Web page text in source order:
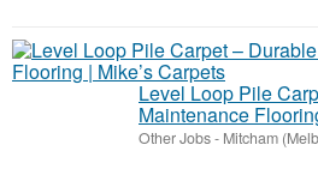
Level Loop Pile
Maintenance
Other Jobs- Mitcham